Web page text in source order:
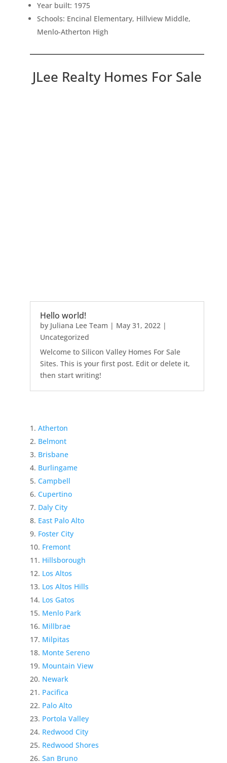
Year built: 1975
Schools: Encinal Elementary, Hillview Middle,
Menlo-Atherton High
JLee Realty Homes For Sale
Hello world!
by Juliana Lee Team | May 31, 2022|
Uncategorized
Welcome to Silicon Valley Homes For Sale
Sites. This is your first post. Edit or delete it,
then start writing!
Atherton
Belmont
Brisbane
Burlingame
Campbell
Cupertino
Daly City
East Palo Alto
Foster City
Fremont
Hillsborough
Los Altos
Los Altos Hills
Los Gatos
Menlo Park
Millbrae
Milpitas
Monte Sereno
Mountain View
Newark
Pacifica
Palo Alto
Portola Valley
Redwood City
Redwood Shores
San Bruno